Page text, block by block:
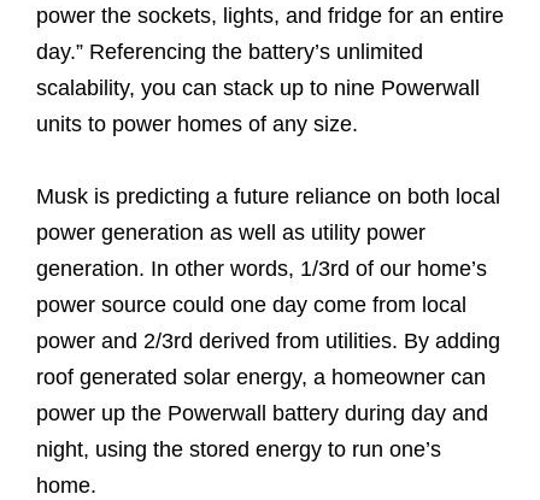
power the sockets, lights, and fridge for an entire
day.” Referencing the battery’s unlimited
scalability, you can stack up to nine Powerwall
units to power homes of any size.
Musk is predicting a future reliance on both local
power generation as well as utility power
generation. In other words, 1/3rd of our home’s
power source could one day come from local
power and 2/3rd derived from utilities. By adding
roof generated solar energy, a homeowner can
power up the Powerwall battery during day and
night, using the stored energy to run one’s
home.